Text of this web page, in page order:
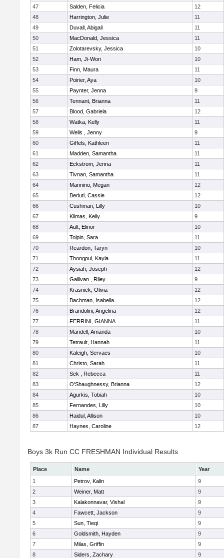
47
Salden, Felicia
12
48
Harrington, Julie
11
49
Duvall, Abigail
11
50
MacDonald, Jessica
11
51
Zolotarevsky, Jessica
10
52
Ham, Ji-Won
10
53
Finn, Maura
11
54
Poirier, Aya
10
55
Paynter, Jenna
9
56
Tennant, Brianna
11
57
Blood, Gabriela
12
58
Watka, Kelly
11
59
Wells , Jenny
9
60
Giffels, Kathleen
11
61
Madden, Samantha
11
62
Eckstrom, Jenna
11
63
Tivnan, Samantha
11
64
Mannino, Megan
12
65
Berluti, Cassie
12
66
Cushman, Lilly
10
67
Klimas, Kelly
9
68
Ault, Elinor
10
69
Tolpin, Sara
11
70
Reardon, Taryn
10
71
Thongpul, Kayla
11
72
Aysiah, Joseph
12
73
Gallivan , Riley
9
74
Krasnick, Olivia
12
75
Bachman, Isabella
12
76
Brandolini, Angelina
12
77
FERRINI, GIANNA
11
78
Mandell, Amanda
10
79
Tetrault, Hannah
11
80
Kaleigh, Servaes
10
81
Christo, Sarah
11
82
Sek , Rebecca
11
83
O'Shaughnessy, Brianna
12
84
Agurkis, Tobiah
10
85
Fernandes, Lilly
10
86
Haidul, Allison
10
87
Haynes, Caroline 12
Boys 3k Run CC FRESHMAN Individual Results
Place Name
Year
1
Petrov, Kalin
9
2
Weiner, Matt
9
3
Kalakonnavar, Vishal
9
4
Fawcett, Jackson
9
5
Sun, Tieqi
9
6
Goldsmith, Hayden
9
7
Milas, Griffin
9
8
Siders, Zachary
9